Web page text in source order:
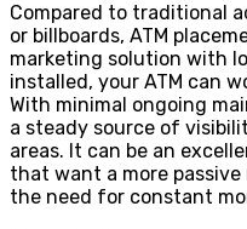
Compared to traditional
or billboards, ATM
marketing solution with
installed, your ATM can
With minimal ongoing
a steady source of
areas. It can be an
that want a more
the need for constant